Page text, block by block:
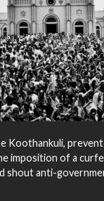
Koothankuli,
imposition of a
shout anti-